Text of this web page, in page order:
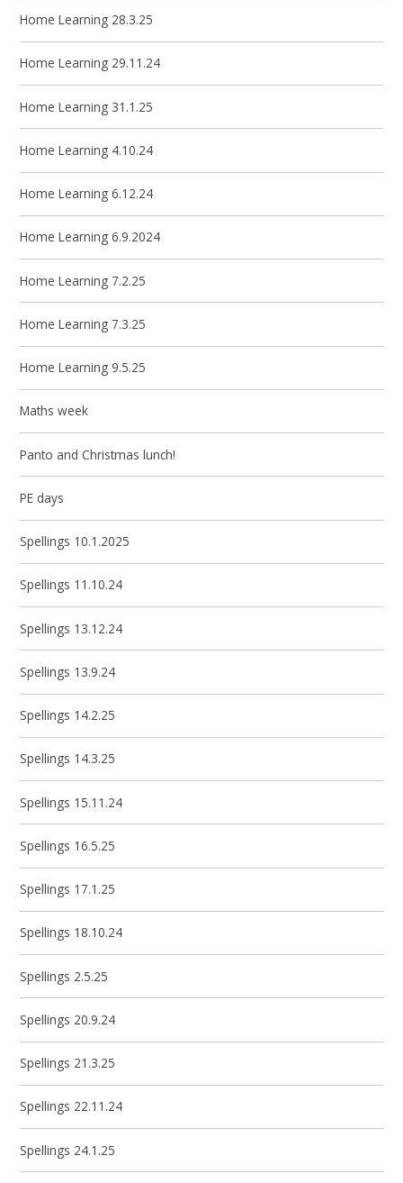
Home Learning 28.3.25
Home Learning 29.11.24
Home Learning 31.1.25
Home Learning 4.10.24
Home Learning 6.12.24
Home Learning 6.9.2024
Home Learning 7.2.25
Home Learning 7.3.25
Home Learning 9.5.25
Maths week
Panto and Christmas lunch!
PE days
Spellings 10.1.2025
Spellings 11.10.24
Spellings 13.12.24
Spellings 13.9.24
Spellings 14.2.25
Spellings 14.3.25
Spellings 15.11.24
Spellings 16.5.25
Spellings 17.1.25
Spellings 18.10.24
Spellings 2.5.25
Spellings 20.9.24
Spellings 21.3.25
Spellings 22.11.24
Spellings 24.1.25